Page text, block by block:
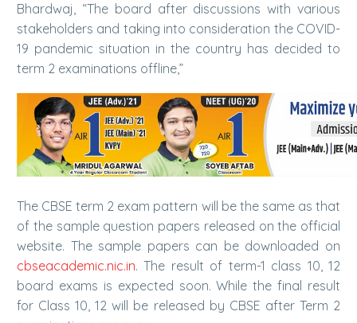
Bhardwaj, “The board after discussions with various
stakeholders and taking into consideration the COVID-
19 pandemic situation in the country has decided to
term 2 examinations offline,”
The CBSE term 2 exam pattern will be the same as that
of the sample question papers released on the official
website. The sample papers can be downloaded on
cbseacademic.nic.in. The result of term-1 class 10, 12
board exams is expected soon. While the final result
for Class 10, 12 will be released by CBSE after Term 2